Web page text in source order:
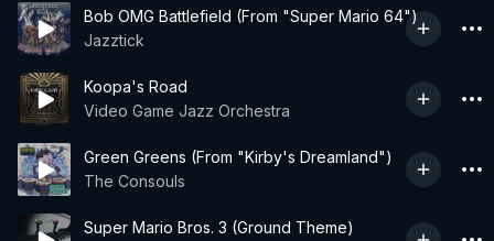
Bob OMG Battlefield (From "Super Mario 64")
Jazztick
Koopa's Road
Video Game Jazz Orchestra
Green Greens (From "Kirby's Dreamland")
The Consouls
Super Mario Bros. 3 (Ground Theme)